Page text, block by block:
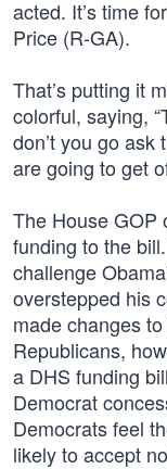
acted. It’s time
Price (R-GA).
That’s putting it
colorful, saying,
don’t you go
are going to get
The House GOP
funding to the
challenge
overstepped his
made changes
Republicans,
a DHS funding
Democrat
Democrats feel
likely to accept